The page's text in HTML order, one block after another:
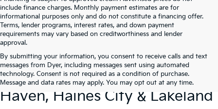
include finance charges. Monthly payment estimates are for
informational purposes only and do not constitute a financing offer.
Terms, lender programs, interest rates, and down payment
requirements may vary based on creditworthiness and lender
approval.
By submitting your information, you consent to receive calls and text
messages from Dyer, including messages sent using automated
technology. Consent is not required as a condition of purchase.
Message and data rates may apply. You may opt out at any time.
Used Cars For Sale At Dyer Kia
Lake Wales – Serving Winter
Haven, Haines City & Lakeland